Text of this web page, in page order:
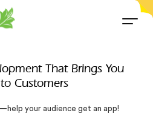
That Brings You
Customers
your audience get an app!